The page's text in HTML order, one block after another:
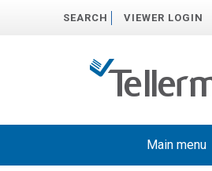
SEARCH VIEWER LOGIN
Main menu